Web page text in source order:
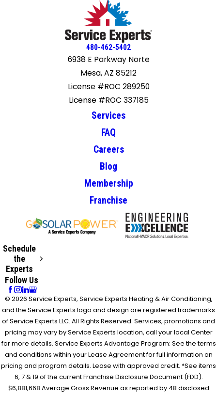
480-462-5402
6938 E Parkway Norte
Mesa, AZ 85212
License #ROC 289250
License #ROC 337185
Services
FAQ
Careers
Blog
Membership
Franchise
Schedule
the
Experts
Follow Us
© 2026 Service Experts, Service Experts Heating & Air Conditioning,
and the Service Experts logo and design are registered trademarks
of Service Experts LLC. All Rights Reserved. Services, promotions and
pricing may vary by Service Experts location, call your local Center
for more details. Service Experts Advantage Program: See the terms
and conditions within your Lease Agreement for full information on
pricing and program details. Lease with approved credit. *See items
6, 7 & 19 of the current Franchise Disclosure Document (FDD).
$6,881,668 Average Gross Revenue as reported by 48 disclosed